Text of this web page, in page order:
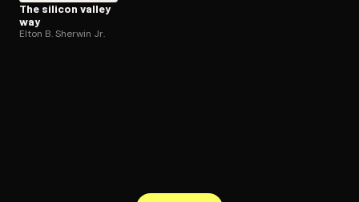
The silicon valley
way
Elton B. Sherwin Jr.